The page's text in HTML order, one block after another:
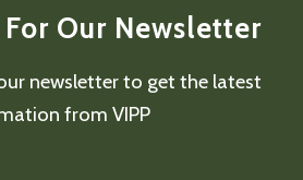
Our Newsletter
newsletter to get the latest
from VIPP